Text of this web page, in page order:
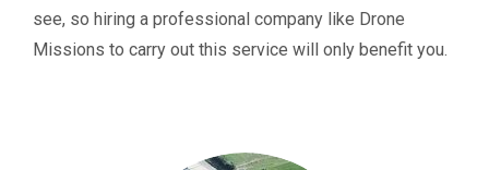
see, so hiring a professional company like Drone
Missions to carry out this service will only benefit you.